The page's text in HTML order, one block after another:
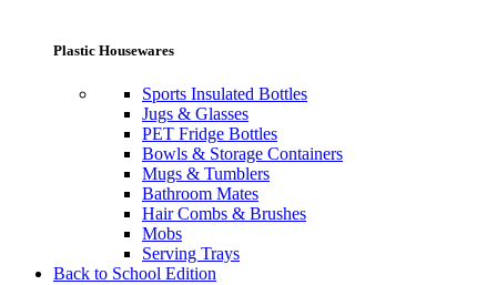
Plastic Housewares
Sports Insulated Bottles
Jugs & Glasses
PET Fridge Bottles
Bowls & Storage Containers
Mugs & Tumblers
Bathroom Mates
Hair Combs & Brushes
Mobs
Serving Trays
Back to School Edition